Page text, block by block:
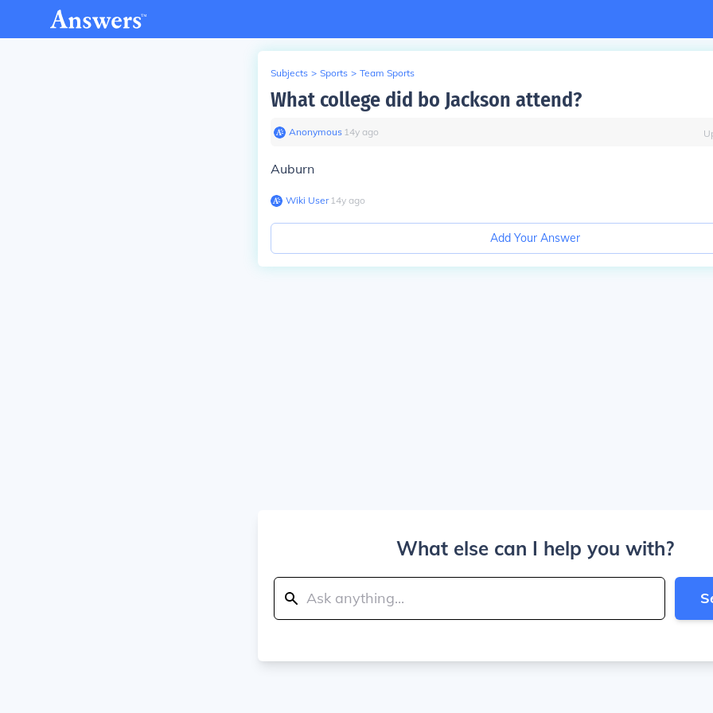
Subjects > Sports > Team Sports
What college did bo Jackson attend?
Anonymous∙ 14y ago
Auburn
Wiki User∙14y ago
Add Your Answer
What else can I help you with?